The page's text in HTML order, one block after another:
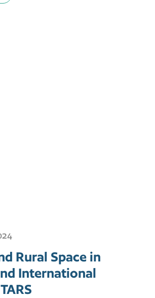
Rural Space in
International